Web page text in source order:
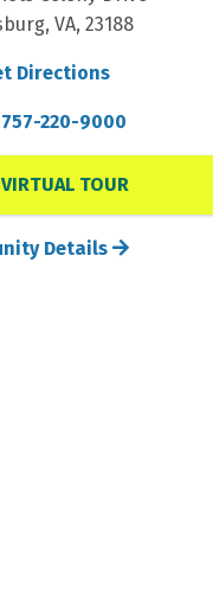
VA, 23188
Directions
757-220-9000
TOUR
Details